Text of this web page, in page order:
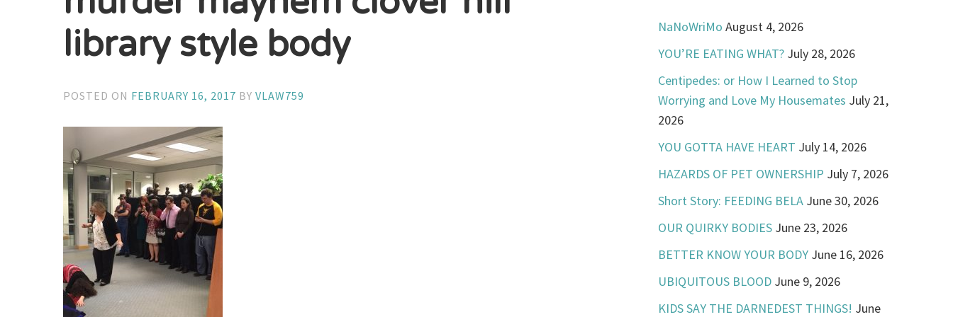
library style body
POSTED ON FEBRUARY 16, 2017 BYVLAW759
NaNoWriMo August 4, 2026
YOU’RE EATING WHAT? July 28, 2026
Centipedes: or How I Learned to Stop
Worrying and Love My Housemates July 21,
2026
YOU GOTTA HAVE HEART July 14, 2026
HAZARDS OF PET OWNERSHIP July 7, 2026
Short Story: FEEDING BELA June 30, 2026
OUR QUIRKY BODIES June 23, 2026
BETTER KNOW YOUR BODY June 16, 2026
UBIQUITOUS BLOOD June 9, 2026
KIDS SAY THE DARNEDEST THINGS! June